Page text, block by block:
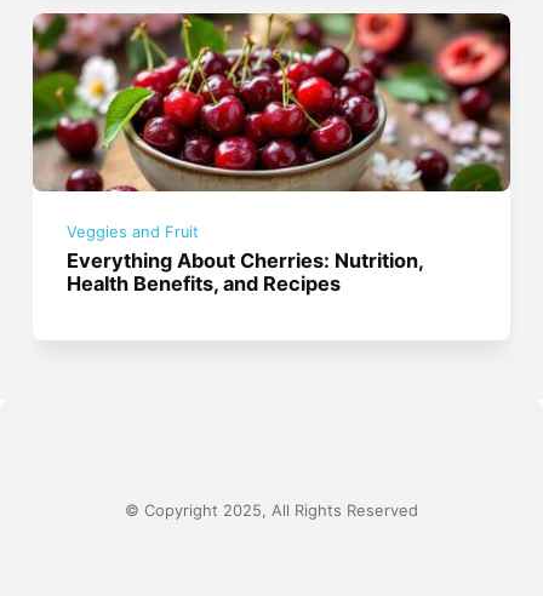
Veggies and Fruit
Everything About Cherries: Nutrition,
Health Benefits, and Recipes
© Copyright 2025, All Rights Reserved